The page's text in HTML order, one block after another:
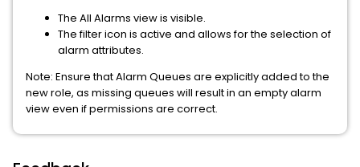
The All Alarms view is visible.
The filter icon is active and allows for the selection of
alarm attributes.
Note: Ensure that Alarm Queues are explicitly added to the
new role, as missing queues will result in an empty alarm
view even if permissions are correct.